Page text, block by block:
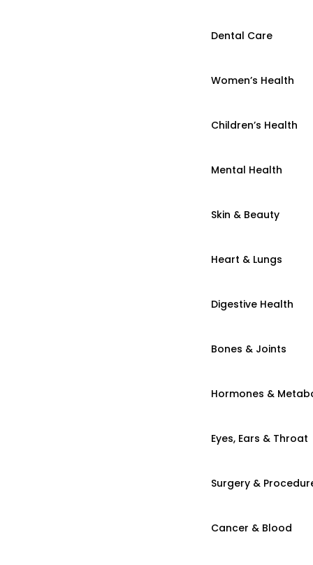
Dental Care
Women’s Health
Children’s Health
Mental Health
Skin & Beauty
Heart & Lungs
Digestive Health
Bones & Joints
Hormones &
Eyes, Ears & Throat
Surgery &
Cancer & Blood